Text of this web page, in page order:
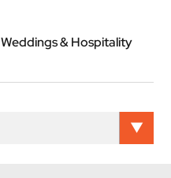
Weddings & Hospitality